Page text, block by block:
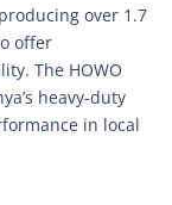
over 1.7
offer
The HOWO
heavy-duty
in local